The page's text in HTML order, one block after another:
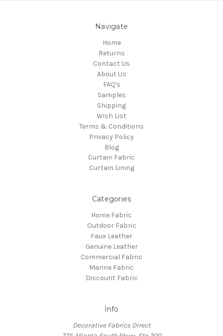
Navigate
Home
Returns
Contact Us
About Us
FAQ's
Samples
Shipping
Wish List
Terms & Conditions
Privacy Policy
Blog
Curtain Fabric
Curtain Lining
Categories
Home Fabric
Outdoor Fabric
Faux Leather
Genuine Leather
Commercial Fabric
Marine Fabric
Discount Fabric
Info
Decorative Fabrics Direct